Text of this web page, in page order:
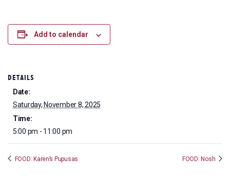
Add to calendar
DETAILS
Date:
Saturday, November 8, 2025
Time:
5:00 pm - 11:00 pm
FOOD: Karen’s Pupusas FOOD: Nosh